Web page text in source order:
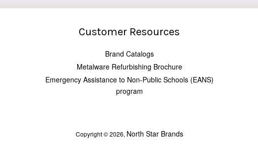
Customer Resources
Brand Catalogs
Metalware Refurbishing Brochure
Emergency Assistance to Non-Public Schools (EANS)
program
Copyright © 2026, North Star Brands